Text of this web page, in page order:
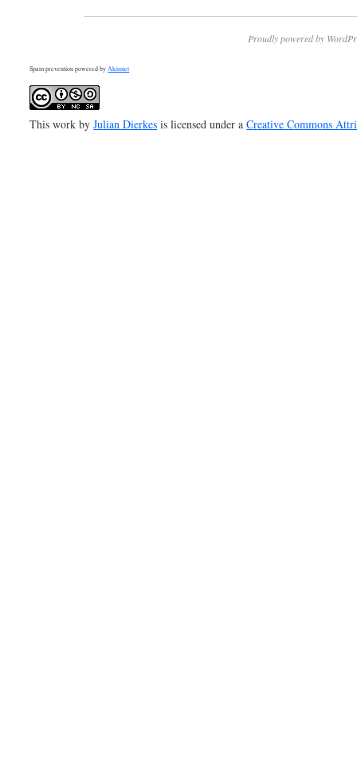
Proudly powered by
Spam prevention powered byAkismet
This work byJulian Dierkes is licensed under aCreative Commons